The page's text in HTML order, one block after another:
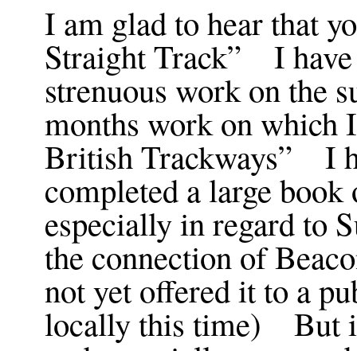
I am glad to hear that
Straight Track” I have
strenuous work on the
months work on which
British Trackways” I
completed a large
especially in regard to
the connection of
not yet offered it to a
locally this time) But